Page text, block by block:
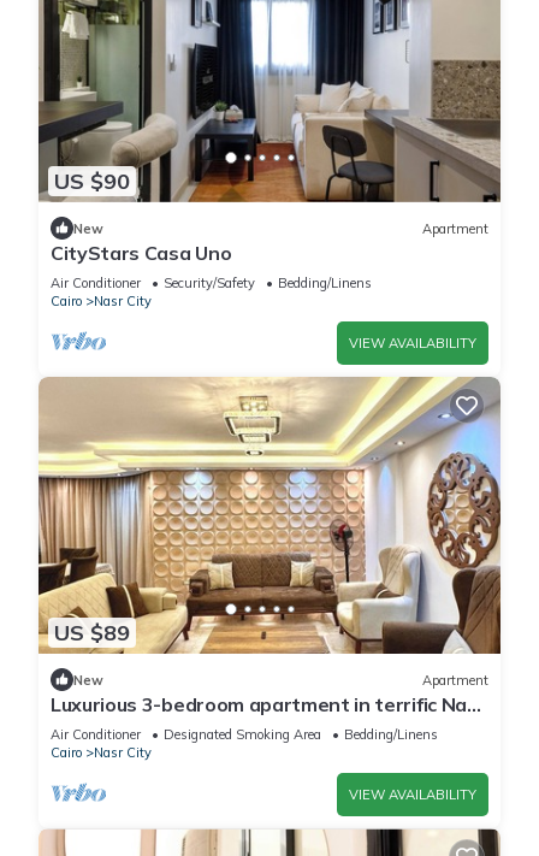
US $90
New Apartment
CityStars Casa Uno
Air Conditioner Security/Safety
Bedding/Linens
Cairo
Nasr City
VIEW AVAILABILITY
US $89
New Apartment
Luxurious 3-bedroom apartment in terrific Nasr
City with AC, WiFi
Air Conditioner Designated Smoking Area
Bedding/Linens
Cairo
Nasr City
VIEW AVAILABILITY